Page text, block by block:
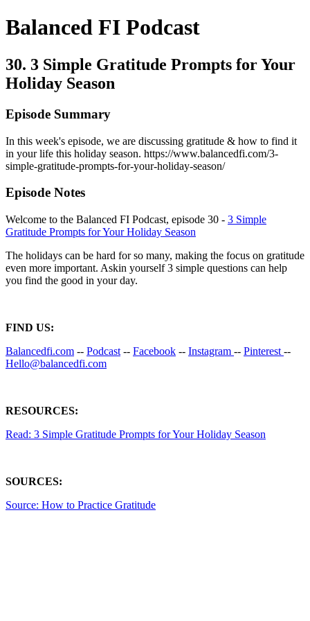
Balanced FI Podcast
30. 3 Simple Gratitude Prompts for Your
Holiday Season
Episode Summary
In this week's episode, we are discussing gratitude & how to find it
in your life this holiday season. https://www.balancedfi.com/3-
simple-gratitude-prompts-for-your-holiday-season/
Episode Notes
Welcome to the Balanced FI Podcast, episode 30 - 3 Simple
Gratitude Prompts for Your Holiday Season
The holidays can be hard for so many, making the focus on gratitude
even more important. Askin yourself 3 simple questions can help
you find the good in your day.
FIND US:
Balancedfi.com -- Podcast -- Facebook -- Instagram -- Pinterest --
Hello@balancedfi.com
RESOURCES:
Read: 3 Simple Gratitude Prompts for Your Holiday Season
SOURCES:
Source: How to Practice Gratitude